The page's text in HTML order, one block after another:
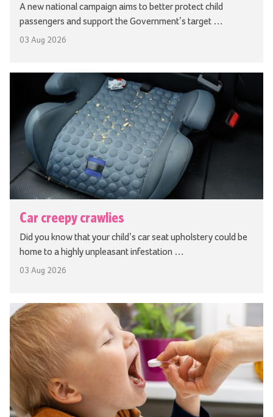
A new national campaign aims to better protect child
passengers and support the Government’s target …
03 Aug 2026
Car creepy crawlies
Did you know that your child’s car seat upholstery could be
home to a highly unpleasant infestation …
03 Aug 2026